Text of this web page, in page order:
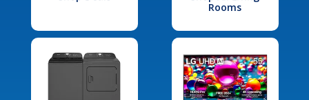
Rooms